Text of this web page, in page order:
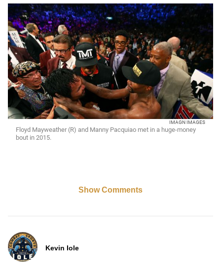
IMAGN IMAGES
Floyd Mayweather (R) and Manny Pacquiao met in a huge-money
bout in 2015.
Show Comments
Kevin Iole